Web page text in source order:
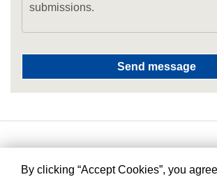
submissions.
By clicking “Accept Cookies”, you